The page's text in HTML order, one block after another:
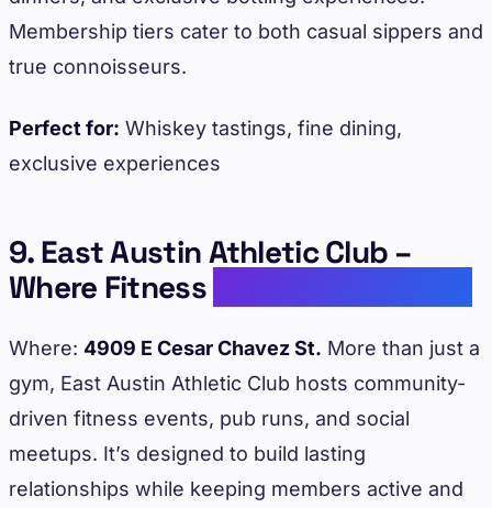
Membership tiers cater to both casual sippers and
true connoisseurs.
Perfect for: Whiskey tastings, fine dining,
exclusive experiences
9. East Austin Athletic Club –
Where Fitness
Where: 4909 E Cesar Chavez St. More than just a
gym, East Austin Athletic Club hosts community-
driven fitness events, pub runs, and social
meetups. It’s designed to build lasting
relationships while keeping members active and